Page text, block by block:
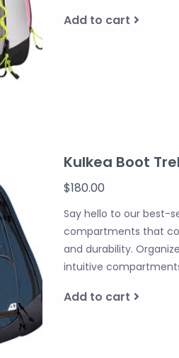
Add to cart
Kulkea Boot
$180.00
Say hello to our best-
compartments that
and durability.
intuitive
Add to cart